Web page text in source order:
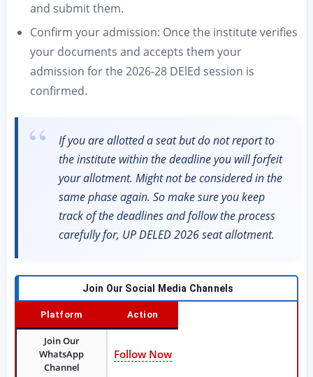
and submit them.
Confirm your admission: Once the institute verifies
your documents and accepts them your
admission for the 2026-28 DElEd session is
confirmed.
If you are allotted a seat but do not report to
the institute within the deadline you will forfeit
your allotment. Might not be considered in the
same phase again. So make sure you keep
track of the deadlines and follow the process
carefully for, UP DELED 2026 seat allotment.
Join Our Social Media Channels
Platform Action
Join Our
WhatsApp
Channel
Follow Now